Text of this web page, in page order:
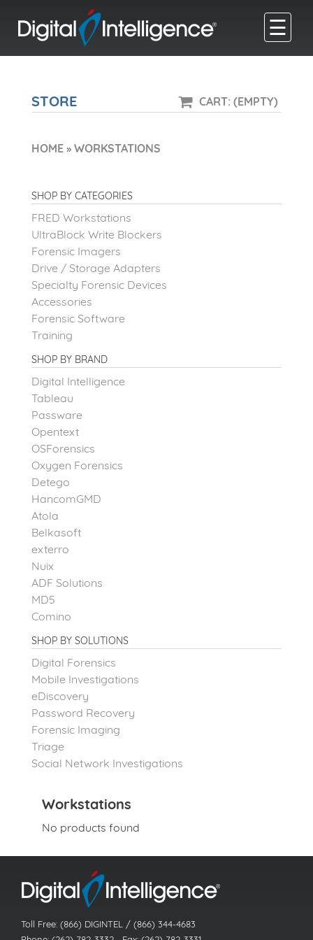
☰
STORE CART: (EMPTY)
HOME » WORKSTATIONS
SHOP BY CATEGORIES
FRED Workstations
UltraBlock Write Blockers
Forensic Imagers
Drive / Storage Adapters
Specialty Forensic Devices
Accessories
Forensic Software
Training
SHOP BY BRAND
Digital Intelligence
Tableau
Passware
Opentext
OSForensics
Oxygen Forensics
Detego
HancomGMD
Atola
Belkasoft
exterro
Nuix
ADF Solutions
MD5
Comino
SHOP BY SOLUTIONS
Digital Forensics
Mobile Investigations
eDiscovery
Password Recovery
Forensic Imaging
Triage
Social Network Investigations
Workstations
No products found
Toll Free: (866) DIGINTEL / (866) 344-4683